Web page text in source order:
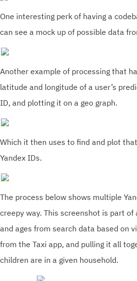
One interesting perk of having a
can see a mock up of possible data
Another example of processing that
latitude and longitude of a user’s
ID, and plotting it on a geo graph.
Which it then uses to find and plot
Yandex IDs.
The process below shows multiple
creepy way. This screenshot is part
and ages from search data based on
from the Taxi app, and pulling it all
children are in a given household.